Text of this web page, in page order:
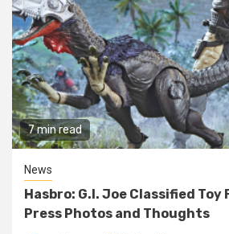
7 min read
News
Hasbro: G.I. Joe Classified Toy
Press Photos and Thoughts